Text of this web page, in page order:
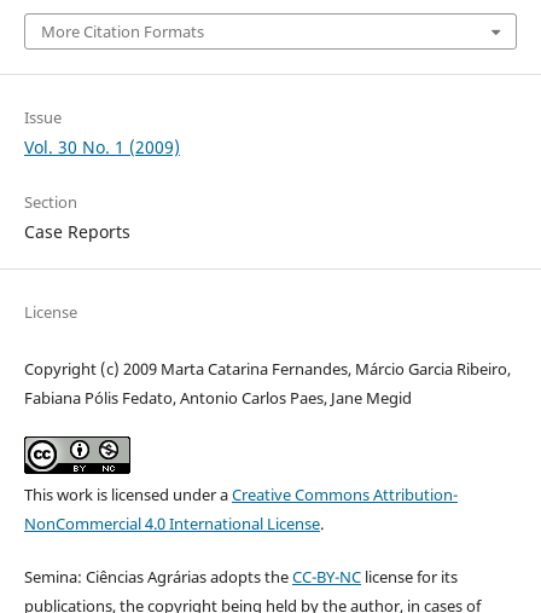
More Citation Formats
Issue
Vol. 30 No. 1 (2009)
Section
Case Reports
License
Copyright (c) 2009 Marta Catarina Fernandes, Márcio Garcia Ribeiro,
Fabiana Pólis Fedato, Antonio Carlos Paes, Jane Megid
This work is licensed under aCreative Commons Attribution-
NonCommercial 4.0 International License.
Semina: Ciências Agrárias adopts theCC-BY-NClicense for its
publications, the copyright being held by the author, in cases of